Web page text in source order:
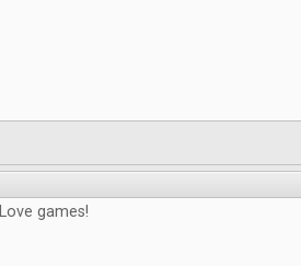
Love games!